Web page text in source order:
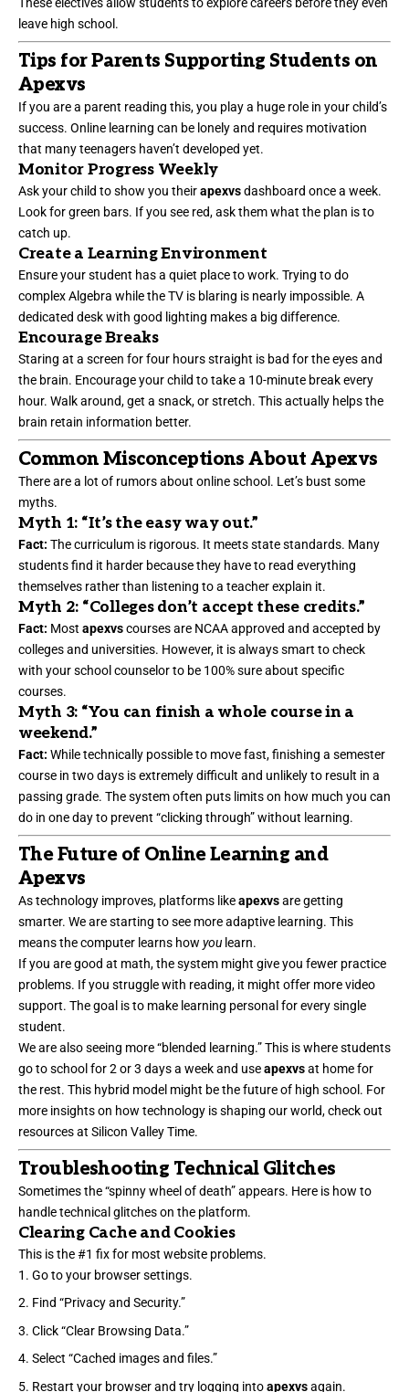
leave high school.
Tips for Parents Supporting Students on
Apexvs
If you are a parent reading this, you play a huge role in your child’s
success. Online learning can be lonely and requires motivation
that many teenagers haven’t developed yet.
Monitor Progress Weekly
Ask your child to show you theirapexvsdashboard once a week.
Look for green bars. If you see red, ask them what the plan is to
catch up.
Create a Learning Environment
Ensure your student has a quiet place to work. Trying to do
complex Algebra while the TV is blaring is nearly impossible. A
dedicated desk with good lighting makes a big difference.
Encourage Breaks
Staring at a screen for four hours straight is bad for the eyes and
the brain. Encourage your child to take a 10-minute break every
hour. Walk around, get a snack, or stretch. This actually helps the
brain retain information better.
Common Misconceptions About Apexvs
There are a lot of rumors about online school. Let’s bust some
myths.
Myth 1: “It’s the easy way out.”
Fact: The curriculum is rigorous. It meets state standards. Many
students find it harder because they have to read everything
themselves rather than listening to a teacher explain it.
Myth 2: “Colleges don’t accept these credits.”
Fact: Most apexvscourses are NCAA approved and accepted by
colleges and universities. However, it is always smart to check
with your school counselor to be 100% sure about specific
courses.
Myth 3: “You can finish a whole course in a
weekend.”
Fact: While technically possible to move fast, finishing a semester
course in two days is extremely difficult and unlikely to result in a
passing grade. The system often puts limits on how much you can
do in one day to prevent “clicking through” without learning.
The Future of Online Learning and
Apexvs
As technology improves, platforms likeapexvsare getting
smarter. We are starting to see more adaptive learning. This
means the computer learns how you learn.
If you are good at math, the system might give you fewer practice
problems. If you struggle with reading, it might offer more video
support. The goal is to make learning personal for every single
student.
We are also seeing more “blended learning.” This is where students
go to school for 2 or 3 days a week and useapexvsat home for
the rest. This hybrid model might be the future of high school. For
more insights on how technology is shaping our world, check out
resources at Silicon Valley Time.
Troubleshooting Technical Glitches
Sometimes the “spinny wheel of death” appears. Here is how to
handle technical glitches on the platform.
Clearing Cache and Cookies
This is the #1 fix for most website problems.
Go to your browser settings.
Find “Privacy and Security.”
Click “Clear Browsing Data.”
Select “Cached images and files.”
Restart your browser and try logging intoapexvsagain.